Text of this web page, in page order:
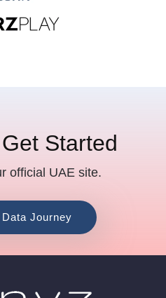
Started
official UAE site.
Journey